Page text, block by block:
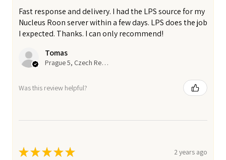
Fast response and delivery. I had the LPS source for my
Nucleus Roon server within a few days. LPS does the job
I expected. Thanks. I can only recommend!
Tomas
Prague 5, Czech Republic
Was this review helpful?
★★★★★ 2 years ago